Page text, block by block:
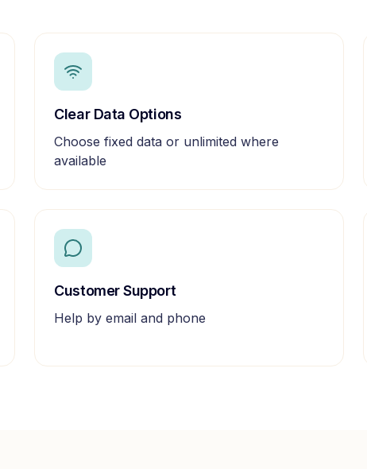
Clear Data Options
Choose fixed data or unlimited where
available
Customer Support
Help by email and phone